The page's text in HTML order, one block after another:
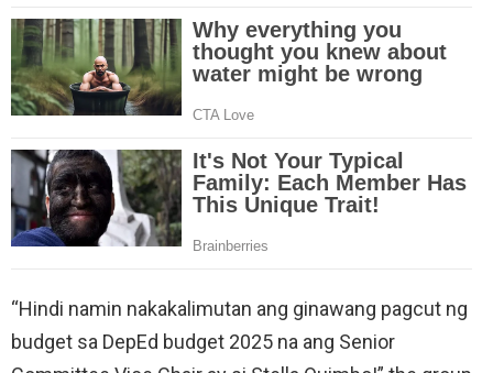
“Hindi namin nakakalimutan ang ginawang pagcut ng
budget sa DepEd budget 2025 na ang Senior